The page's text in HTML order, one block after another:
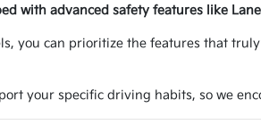
with advanced safety features like
you can prioritize the features that
your specific driving habits, so we